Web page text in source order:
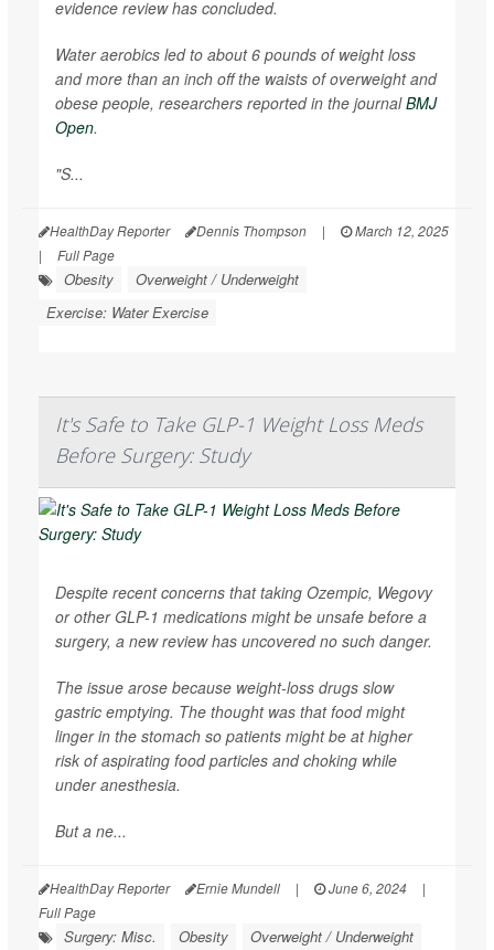
evidence review has concluded.
Water aerobics led to about 6 pounds of weight loss
and more than an inch off the waists of overweight and
obese people, researchers reported in the journalBMJ
Open.
"S...
HealthDay Reporter Dennis Thompson |
March 12, 2025
|
Full Page
Obesity
Overweight / Underweight
Exercise: Water Exercise
It's Safe to Take GLP-1 Weight Loss Meds
Before Surgery: Study
Despite recent concerns that taking Ozempic, Wegovy
or other GLP-1 medications might be unsafe before a
surgery, a new review has uncovered no such danger.
The issue arose because weight-loss drugs slow
gastric emptying. The thought was that food might
linger in the stomach so patients might be at higher
risk of aspirating food particles and choking while
under anesthesia.
But a ne...
HealthDay Reporter Ernie Mundell | June 6, 2024
|
Full Page
Surgery: Misc. Obesity Overweight / Underweight